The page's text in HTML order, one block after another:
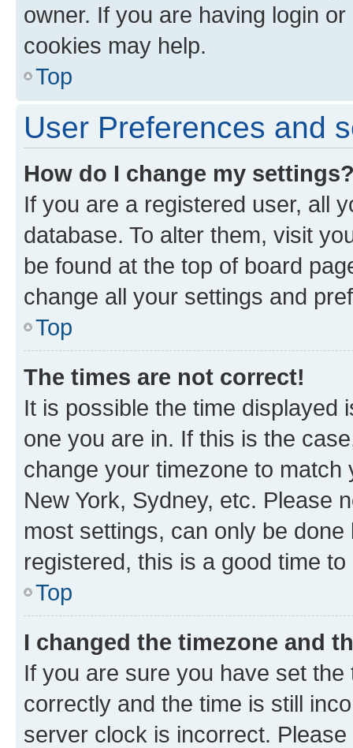
owner. If you are having login
cookies may help.
Top
User Preferences and
How do I change my
If you are a registered user, all
database. To alter them, visit
be found at the top of board
change all your settings and
Top
The times are not correct!
It is possible the time displayed
one you are in. If this is the
change your timezone to
New York, Sydney, etc. Please
most settings, can only be
registered, this is a good time to
Top
I changed the timezone and
If you are sure you have set
correctly and the time is still
server clock is incorrect.